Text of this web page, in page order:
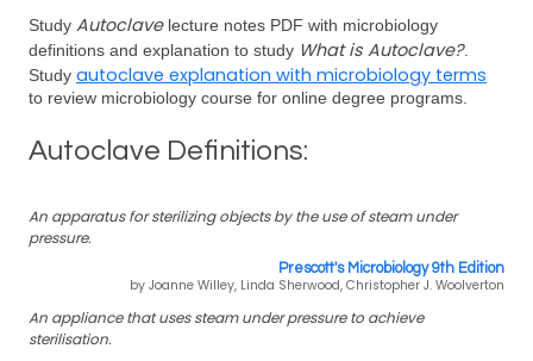
Study Autoclavelecture notes PDF with microbiology
definitions and explanation to study What is Autoclave?.
Study autoclave explanation with microbiology terms
to review microbiology course for online degree programs.
Autoclave Definitions:
An apparatus for sterilizing objects by the use of steam under
pressure.
Prescott's Microbiology 9th Edition
by Joanne Willey, Linda Sherwood, Christopher J. Woolverton
An appliance that uses steam under pressure to achieve
sterilisation.